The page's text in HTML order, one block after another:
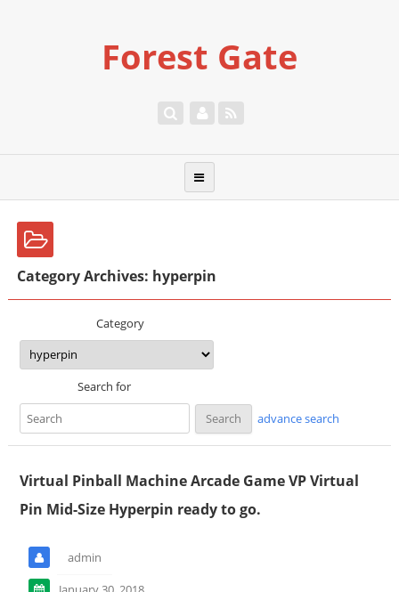
Forest Gate
Category Archives: hyperpin
Category
Search for
advance search
Virtual Pinball Machine Arcade Game VP Virtual
Pin Mid-Size Hyperpin ready to go.
admin